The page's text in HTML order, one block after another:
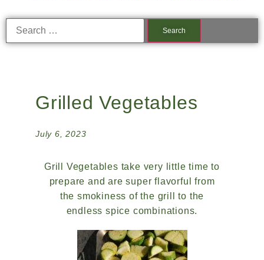
Grilled Vegetables
July 6, 2023
Grill Vegetables take very little time to
prepare and are super flavorful from
the smokiness of the grill to the
endless spice combinations.